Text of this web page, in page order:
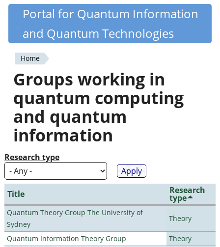
Skip
content
Quantiki
Portal for Quantum Information
and Quantum Technologies
You
are
here
Home
Groups working in
quantum computing
and quantum
information
Research type
Title Research
type
Quantum Theory Group The University of
Sydney
Theory
Quantum Information Theory Group
Theory